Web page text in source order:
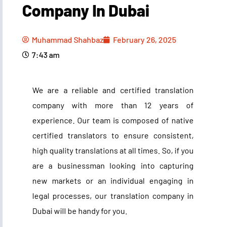
Company In Dubai
Muhammad Shahbaz
February 26, 2025
7:43 am
We are a reliable and certified translation
company with more than 12 years of
experience. Our team is composed of native
certified translators to ensure consistent,
high quality translations at all times. So, if you
are a businessman looking into capturing
new markets or an individual engaging in
legal processes, our translation company in
Dubai will be handy for you.